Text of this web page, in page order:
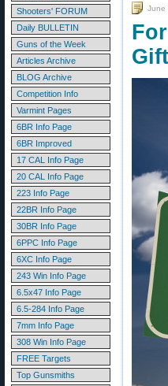
Shooters' FORUM
Daily BULLETIN
Guns of the Week
Articles Archive
BLOG Archive
Competition Info
Varmint Pages
6BR Info Page
6BR Improved
17 CAL Info Page
20 CAL Info Page
223 Info Page
22BR Info Page
30BR Info Page
6PPC Info Page
6XC Info Page
243 Win Info Page
6.5x47 Info Page
6.5-284 Info Page
7mm Info Page
308 Win Info Page
FREE Targets
Top Gunsmiths
June